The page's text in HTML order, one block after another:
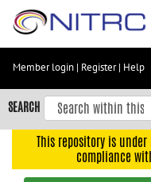
Skip
content
Skip
to
navigation
Member login | Register| Help
SEARCH
This repository is
compliance